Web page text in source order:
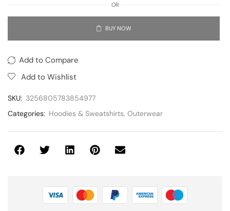
OR
BUY NOW
Add to Compare
Add to Wishlist
SKU: 3256805783854977
Categories: Hoodies & Sweatshirts, Outerwear